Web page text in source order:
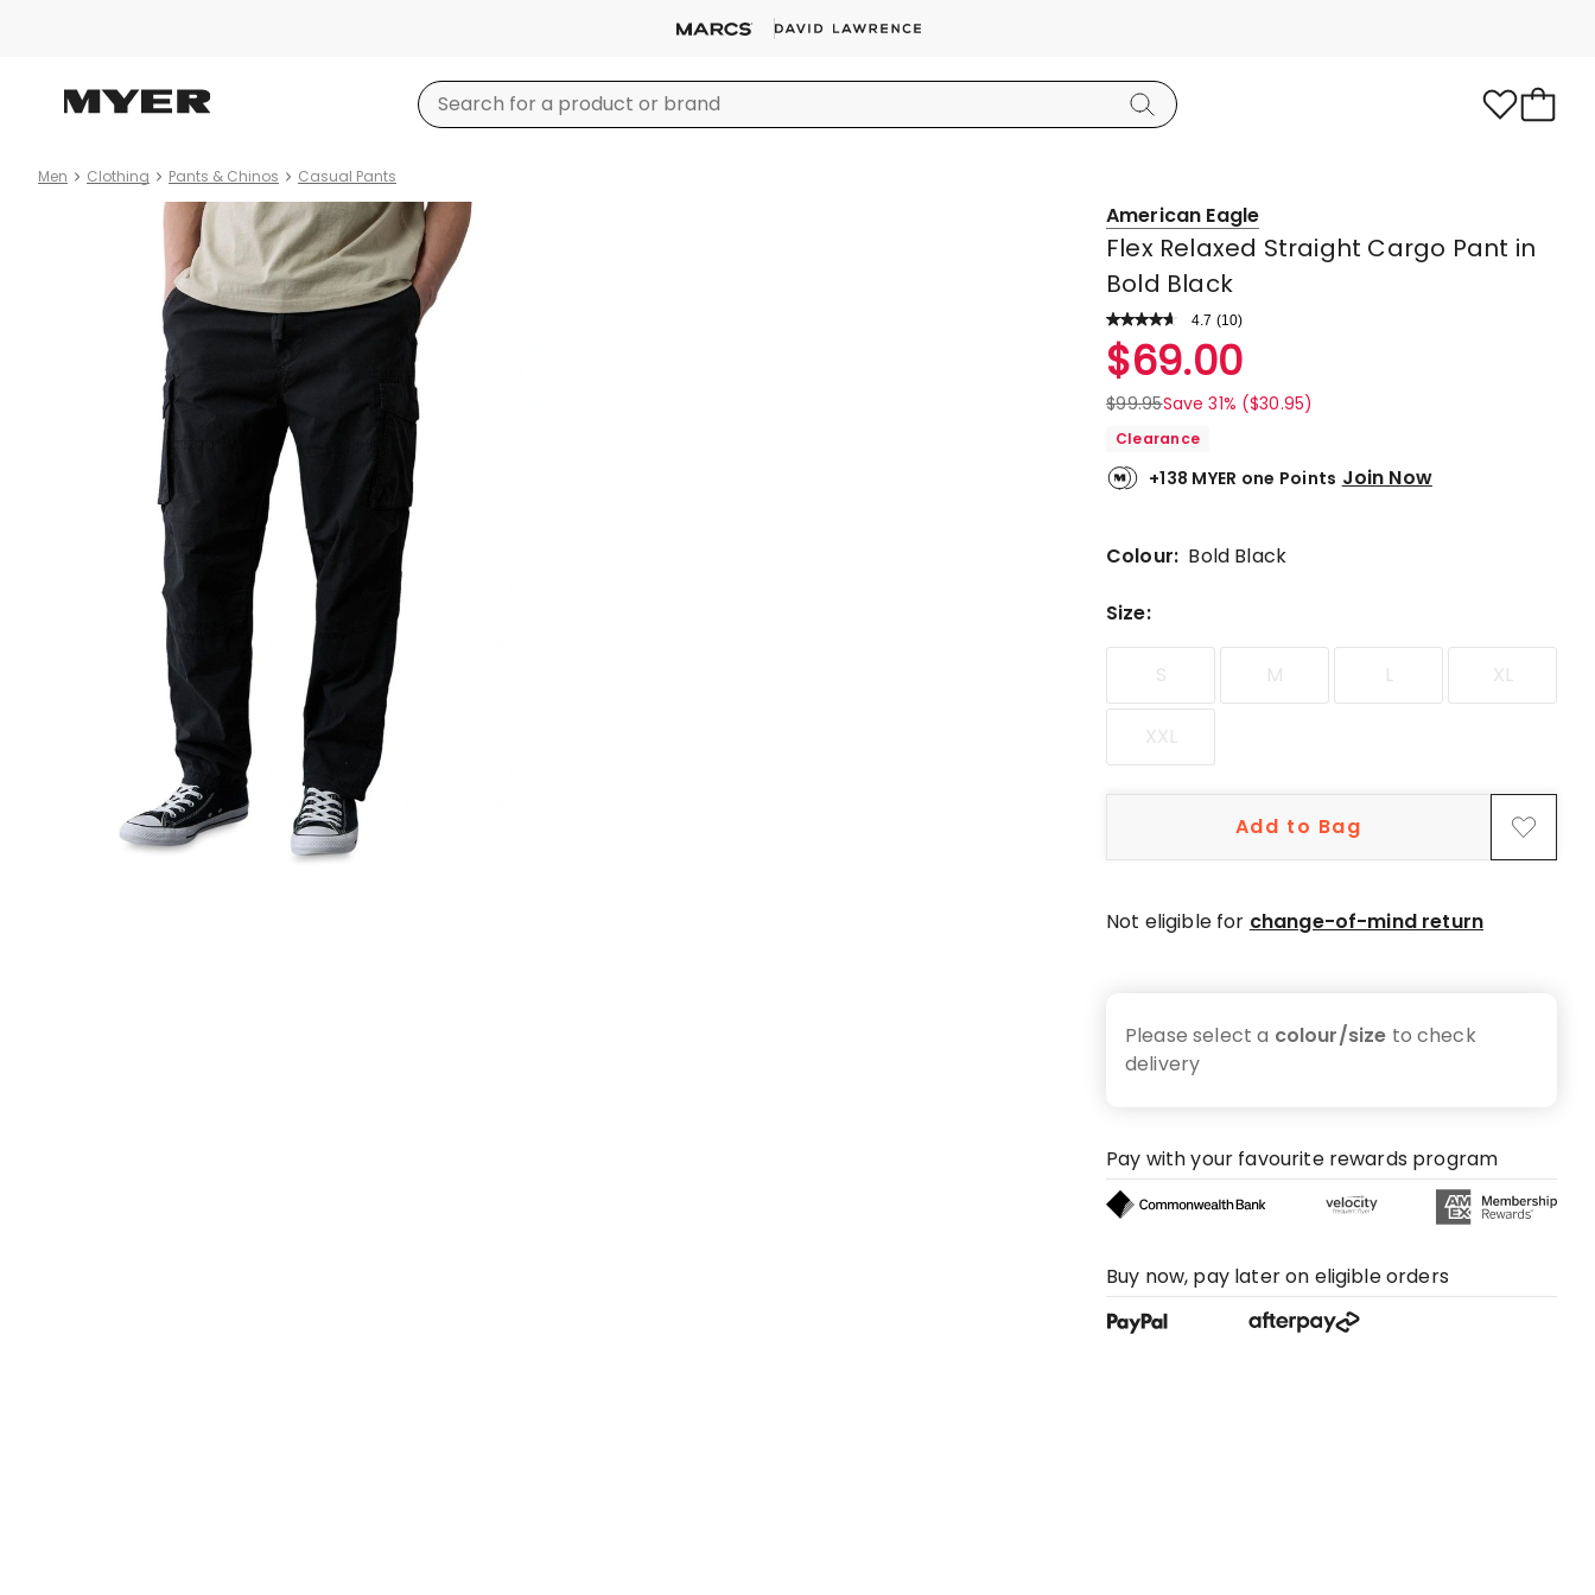
Men Clothing Pants & Chinos Casual Pants
American Eagle
Flex Relaxed Straight Cargo Pant in
Bold Black
4.7 Read
Review.
Same
page
link.
(10)
Rated
4.7
out
of
stars.
5-
reviews,
reviews.
$69.00
$99.95Save 31% ($30.95)
Clearance
+138 MYER one Points Join Now
Colour: Bold Black
Size:
S M L XL
XXL
Add to Bag
Not eligible for change-of-mind return
Please select a colour/size to check
delivery
Pay with your favourite rewards program
Buy now, pay later on eligible orders